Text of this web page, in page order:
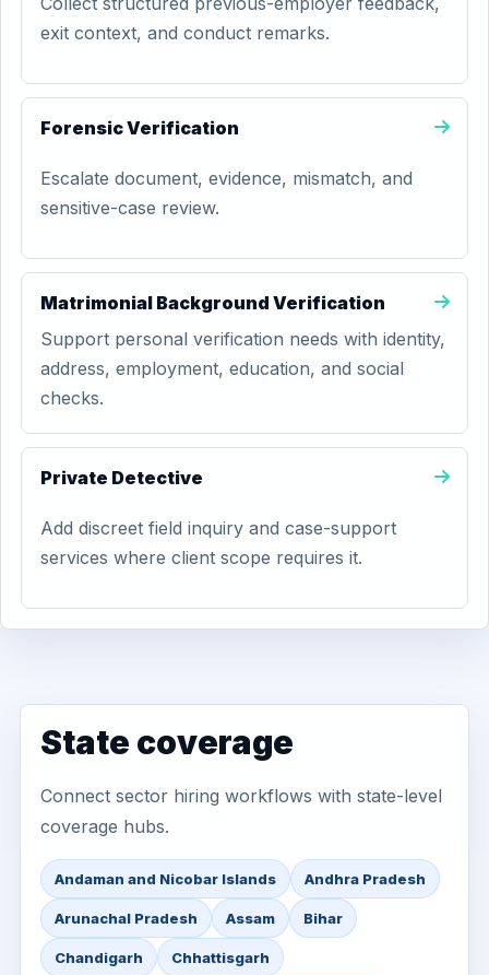
exit context, and conduct remarks.
Forensic Verification
Escalate document, evidence, mismatch, and
sensitive-case review.
Matrimonial Background Verification
Support personal verification needs with identity,
address, employment, education, and social
checks.
Private Detective
Add discreet field inquiry and case-support
services where client scope requires it.
State coverage
Connect sector hiring workflows with state-level
coverage hubs.
Andaman and Nicobar Islands Andhra Pradesh
Arunachal Pradesh Assam Bihar
Chandigarh Chhattisgarh